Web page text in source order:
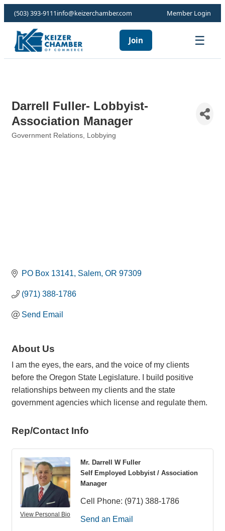
(503) 393-9111info@keizerchamber.com Member Login
Join ☰
Darrell Fuller- Lobbyist-
Association Manager
Government Relations Lobbying
PO Box 13141 Salem OR 97309
(971) 388-1786
Send Email
About Us
I am the eyes, the ears, and the voice of my clients
before the Oregon State Legislature. I build positive
relationships between my clients and the state
government agencies which license and regulate them.
Rep/Contact Info
View Personal Bio
Mr. Darrell W Fuller
Self Employed Lobbyist / Association
Manager
Cell Phone: (971) 388-1786
Send an Email